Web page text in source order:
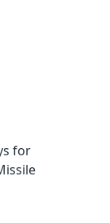
for